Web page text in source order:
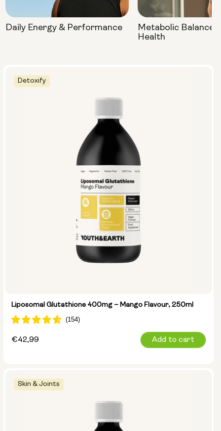
Detoxify
Liposomal Glutathione 400mg – Mango Flavour, 250ml
Regular
€42,99 Add to cart
Skin & Joints
Daily Energy & Performance
Metabolic Balance
Health